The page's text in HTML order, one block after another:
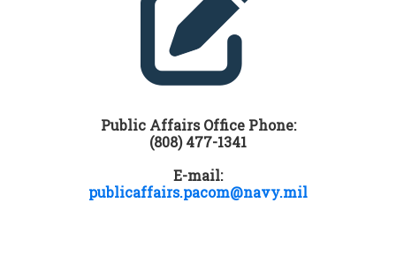
Public Affairs Office Phone:
(808) 477-1341
E-mail:
publicaffairs.pacom@navy.mil